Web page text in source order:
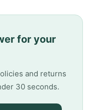
for your
and returns
30 seconds.